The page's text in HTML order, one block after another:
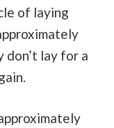
of laying
lay for a